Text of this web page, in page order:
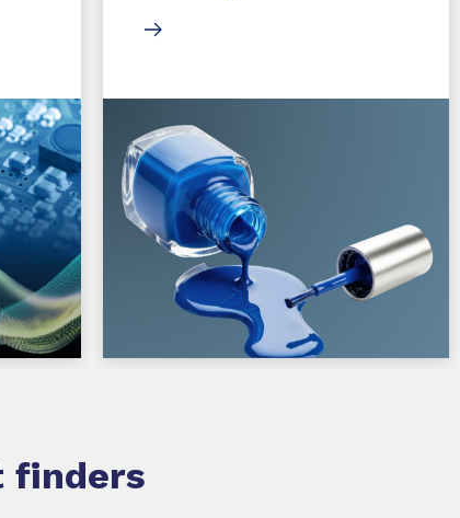
finders